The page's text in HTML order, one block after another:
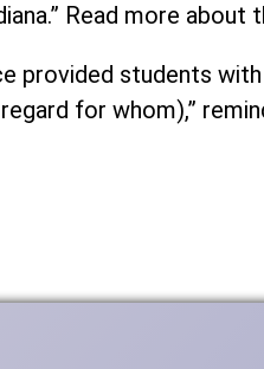
Read more about
provided students
for whom),”